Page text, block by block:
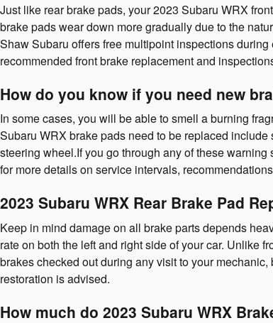
Just like rear brake pads, your 2023 Subaru WRX
brake pads wear down more gradually due to the
Shaw Subaru offers free multipoint inspections
recommended front brake replacement and
How do you know if you need new
In some cases, you will be able to smell a burning
Subaru WRX brake pads need to be replaced
steering wheel.If you go through any of these
for more details on service intervals,
2023 Subaru WRX Rear Brake Pad
Keep in mind damage on all brake parts depends
rate on both the left and right side of your car. Unlike
brakes checked out during any visit to your
restoration is advised.
How much do 2023 Subaru WRX